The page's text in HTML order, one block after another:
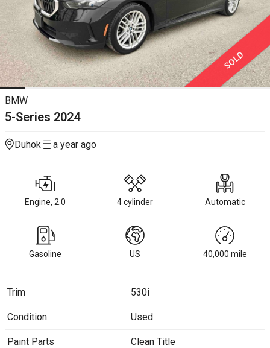
SOLD
BMW
5-Series 2024
Duhok a year ago
Engine, 2.0 4 cylinder Automatic
Gasoline US 40,000 mile
Trim 530i
Condition Used
Paint Parts Clean Title